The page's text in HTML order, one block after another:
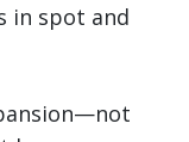
in spot and